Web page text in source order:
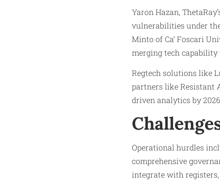
Yaron Hazan,
vulnerabilities under
Minto of Ca’ Foscari
merging tech
Regtech solutions like
partners like Resistant
driven analytics by
Operational hurdles
comprehensive
integrate with